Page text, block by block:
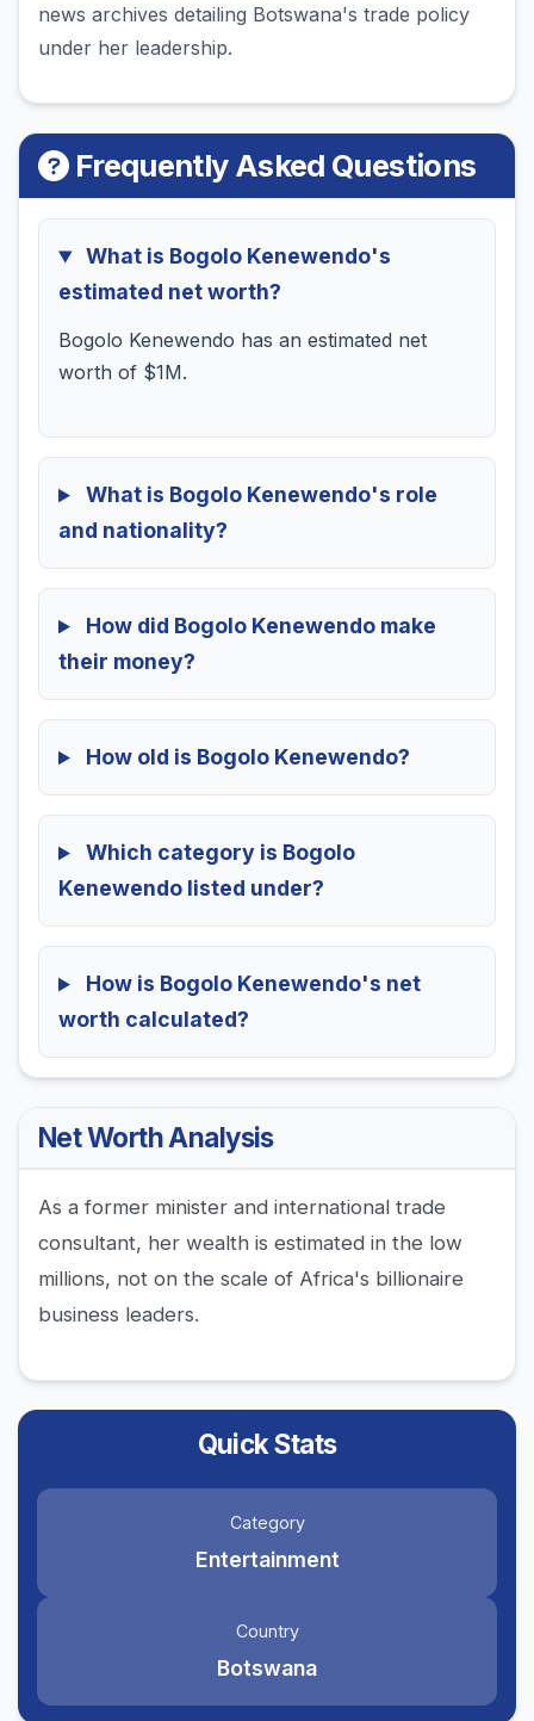
news archives detailing Botswana's trade policy
under her leadership.
Frequently Asked Questions
What is Bogolo Kenewendo's
estimated net worth?
Bogolo Kenewendo has an estimated net
worth of $1M.
What is Bogolo Kenewendo's role
and nationality?
How did Bogolo Kenewendo make
their money?
How old is Bogolo Kenewendo?
Which category is Bogolo
Kenewendo listed under?
How is Bogolo Kenewendo's net
worth calculated?
Net Worth Analysis
As a former minister and international trade
consultant, her wealth is estimated in the low
millions, not on the scale of Africa's billionaire
business leaders.
Quick Stats
Category
Entertainment
Country
Botswana